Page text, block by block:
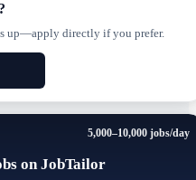
up—apply directly if you prefer.
5,000–10,000 jobs/day
on JobTailor